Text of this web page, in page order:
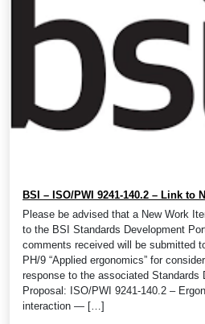
BSI – ISO/PWI 9241-140.2 – Link to
Please be advised that a New Work
to the BSI Standards Development
comments received will be submitted
PH/9 “Applied ergonomics” for
response to the associated Standards
Proposal: ISO/PWI 9241-140.2 –
interaction — […]